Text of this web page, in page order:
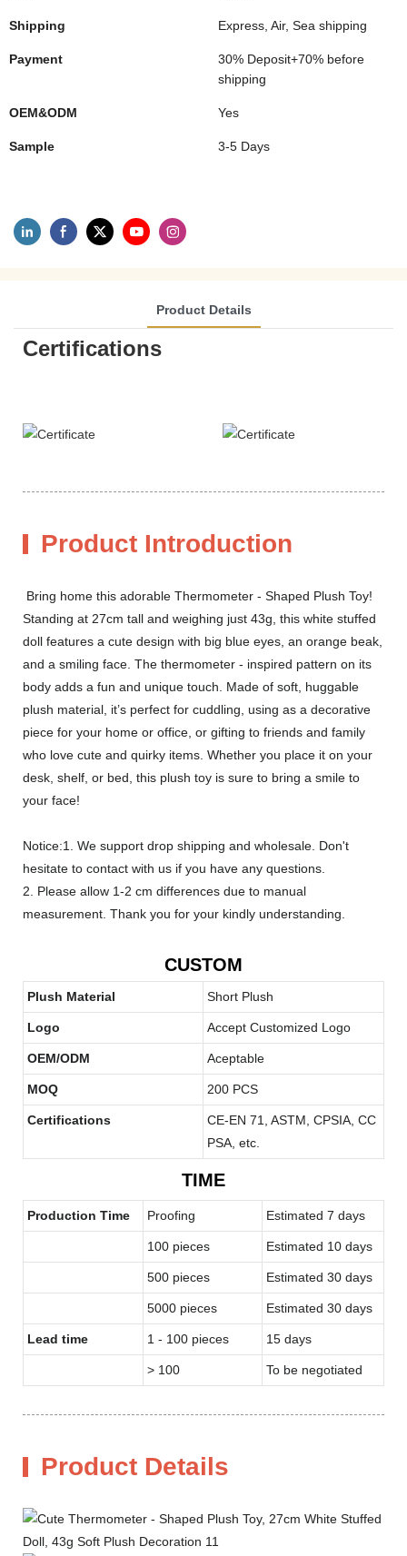
Shipping Express, Air, Sea shipping
Payment
30% Deposit+70% before
shipping
OEM&ODM Yes
Sample 3-5 Days
Product Details
Certifications
Product Introduction
Bring home this adorable Thermometer - Shaped Plush Toy!
Standing at 27cm tall and weighing just 43g, this white stuffed
doll features a cute design with big blue eyes, an orange beak,
and a smiling face. The thermometer - inspired pattern on its
body adds a fun and unique touch. Made of soft, huggable
plush material, it’s perfect for cuddling, using as a decorative
piece for your home or office, or gifting to friends and family
who love cute and quirky items. Whether you place it on your
desk, shelf, or bed, this plush toy is sure to bring a smile to
your face!
Notice:1. We support drop shipping and wholesale. Don't
hesitate to contact with us if you have any questions.
2. Please allow 1-2 cm differences due to manual
measurement. Thank you for your kindly understanding.
CUSTOM
Plush Material Short Plush
Logo Accept Customized Logo
OEM/ODM Aceptable
MOQ 200 PCS
Certifications
CE-EN 71, ASTM, CPSIA, CC
PSA, etc.
TIME
Production Time Proofing Estimated 7 days
100 pieces Estimated 10 days
500 pieces Estimated 30 days
5000 pieces Estimated 30 days
Lead time 1 - 100 pieces 15 days
> 100 To be negotiated
Product Details